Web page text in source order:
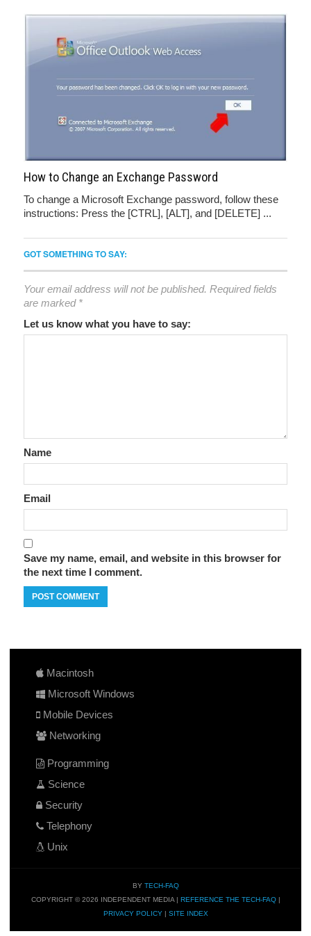
How to Change an Exchange Password
To change a Microsoft Exchange password, follow these
instructions: Press the [CTRL], [ALT], and [DELETE] ...
GOT SOMETHING TO SAY:
Your email address will not be published. Required fields
are marked *
Let us know what you have to say:
Name
Email
Save my name, email, and website in this browser for
the next time I comment.
Macintosh
Microsoft Windows
Mobile Devices
Networking
Programming
Science
Security
Telephony
Unix
BY TECH-FAQ
COPYRIGHT © 2026 INDEPENDENT MEDIA | REFERENCE THE TECH-FAQ|
PRIVACY POLICY| SITE INDEX